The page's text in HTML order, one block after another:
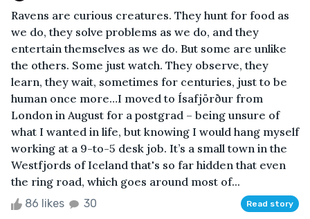
Ravens are curious creatures. They hunt for food as
we do, they solve problems as we do, and they
entertain themselves as we do. But some are unlike
the others. Some just watch. They observe, they
learn, they wait, sometimes for centuries, just to be
human once more…I moved to Ísafjörður from
London in August for a postgrad – being unsure of
what I wanted in life, but knowing I would hang myself
working at a 9-to-5 desk job. It’s a small town in the
Westfjords of Iceland that's so far hidden that even
the ring road, which goes around most of...
86 likes 30 Read story